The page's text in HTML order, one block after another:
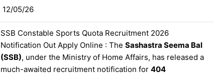
12/05/26
SSB Constable Sports Quota Recruitment 2026
Notification Out Apply Online : The Sashastra Seema Bal
(SSB), under the Ministry of Home Affairs, has released a
much-awaited recruitment notification for 404